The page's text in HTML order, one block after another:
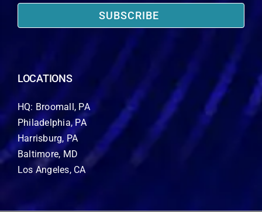
SUBSCRIBE
LOCATIONS
HQ: Broomall, PA
Philadelphia, PA
Harrisburg, PA
Baltimore, MD
Los Angeles, CA